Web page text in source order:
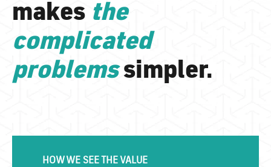
makes the
complicated
problemssimpler.
HOW WE SEE THE VALUE